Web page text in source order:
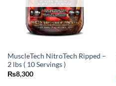
MuscleTech NitroTech Ripped –
2 lbs ( 10 Servings )
₨8,300